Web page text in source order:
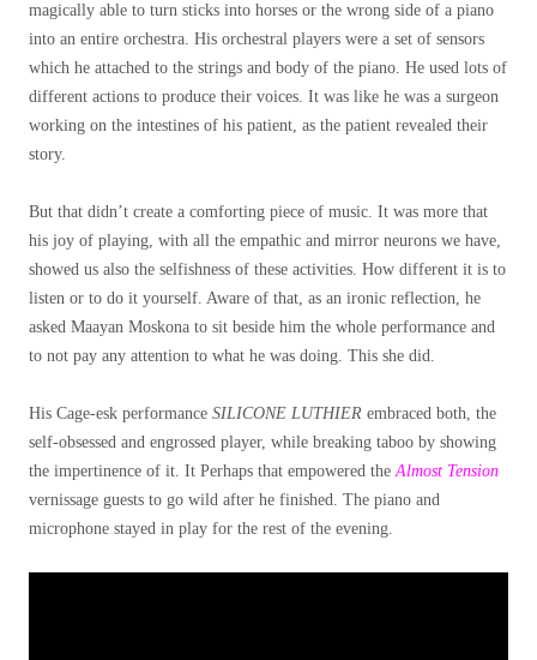
magically able to turn sticks into horses or the wrong side of a piano
into an entire orchestra. His orchestral players were a set of sensors
which he attached to the strings and body of the piano. He used lots of
different actions to produce their voices. It was like he was a surgeon
working on the intestines of his patient, as the patient revealed their
story.
But that didn’t create a comforting piece of music. It was more that
his joy of playing, with all the empathic and mirror neurons we have,
showed us also the selfishness of these activities. How different it is to
listen or to do it yourself. Aware of that, as an ironic reflection, he
asked Maayan Moskona to sit beside him the whole performance and
to not pay any attention to what he was doing. This she did.
His Cage-esk performance SILICONE LUTHIER embraced both, the
self-obsessed and engrossed player, while breaking taboo by showing
the impertinence of it. It Perhaps that empowered theAlmost Tension
vernissage guests to go wild after he finished. The piano and
microphone stayed in play for the rest of the evening.